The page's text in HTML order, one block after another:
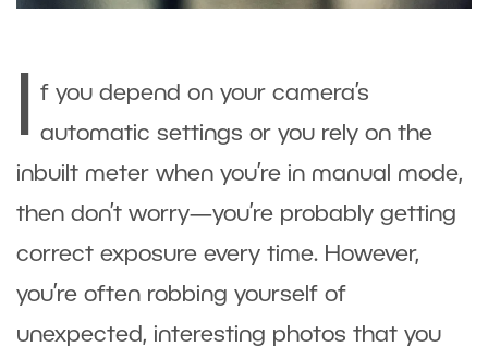
f you depend on your camera’s
automatic settings or you rely on the
inbuilt meter when you’re in manual mode,
then don’t worry—you’re probably getting
correct exposure every time. However,
you’re often robbing yourself of
unexpected, interesting photos that you